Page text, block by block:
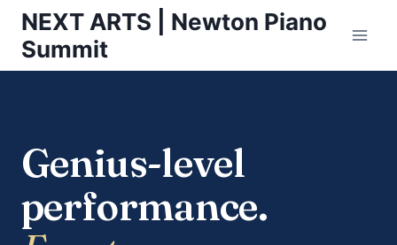
Skip
content
NEXT ARTS | Newton Piano
Summit
Genius-level
performance.